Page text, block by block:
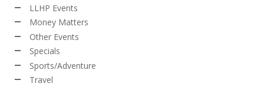
LLHP Events
Money Matters
Other Events
Specials
Sports/Adventure
Travel